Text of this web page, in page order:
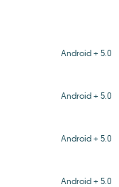
Android + 5.0
Android + 5.0
Android + 5.0
Android + 5.0